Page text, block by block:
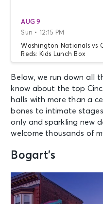
AUG 9
Sun • 12:15 PM
Washington Nationals vs
Reds: Kids Lunch Box
Washington, DC -
Sun • 1:05 PM
Dayton Dragons vs. Great
Loons
Dayton, OH - Day Air
Sun • 7:30 PM
Rod Stewart: ONE LAST
Cincinnati, OH -
Below, we run down all
know about the top
halls with more than a
bones to intimate
only and sparkling new
welcome thousands of
Bogart’s